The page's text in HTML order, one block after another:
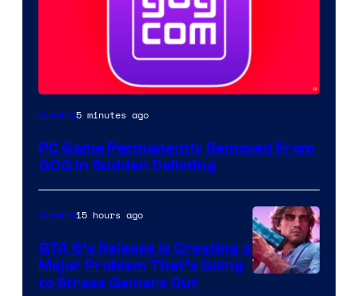
Gaming5 minutes ago
PC Game Permanently Removed From
GOG in Sudden Delisting
Gaming15 hours ago
GTA 6’s Release Is Creating a
Major Problem That’s Going
to Stress Gamers Out